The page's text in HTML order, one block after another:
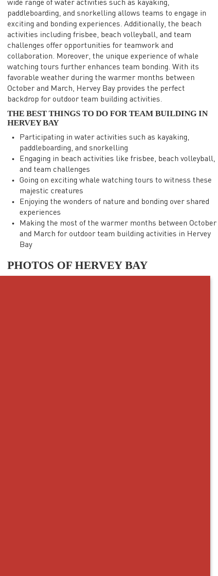
wide range of water activities such as kayaking,
paddleboarding, and snorkelling allows teams to engage in
exciting and bonding experiences. Additionally, the beach
activities including frisbee, beach volleyball, and team
challenges offer opportunities for teamwork and
collaboration. Moreover, the unique experience of whale
watching tours further enhances team bonding. With its
favorable weather during the warmer months between
October and March, Hervey Bay provides the perfect
backdrop for outdoor team building activities.
THE BEST THINGS TO DO FOR TEAM BUILDING IN
HERVEY BAY
Participating in water activities such as kayaking,
paddleboarding, and snorkelling
Engaging in beach activities like frisbee, beach volleyball,
and team challenges
Going on exciting whale watching tours to witness these
majestic creatures
Enjoying the wonders of nature and bonding over shared
experiences
Making the most of the warmer months between October
and March for outdoor team building activities in Hervey
Bay
PHOTOS OF HERVEY BAY